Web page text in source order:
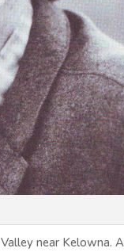
near Kelowna.